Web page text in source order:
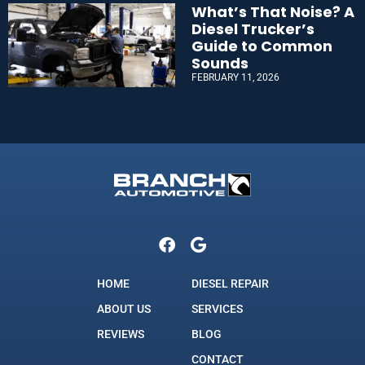
What’s That Noise? A
Diesel Trucker’s
Guide to Common
Sounds
FEBRUARY 11, 2026
HOME
ABOUT US
REVIEWS
DIESEL REPAIR
SERVICES
BLOG
CONTACT